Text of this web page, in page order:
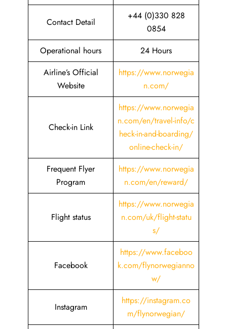
Contact Detail
+44 (0)330 828
0854
Operational hours
24 Hours
Airline’s Official
Website
https://www.norwegia
n.com/
Check-in Link
https://www.norwegia
n.com/en/travel-info/c
heck-in-and-boarding/
online-check-in/
Frequent Flyer
Program
https://www.norwegia
n.com/en/reward/
Flight status
https://www.norwegia
n.com/uk/flight-statu
s/
Facebook
https://www.faceboo
k.com/flynorwegianno
w/
Instagram
https://instagram.co
m/flynorwegian/